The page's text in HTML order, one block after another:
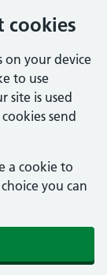
cookies
on your device
to use
site is used
send
a cookie to
you can